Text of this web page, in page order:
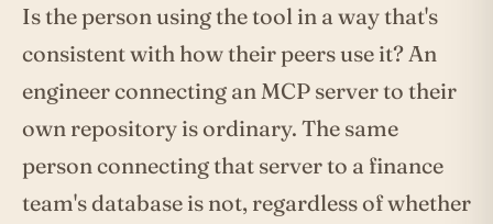
Is the person using the tool in a way that's
consistent with how their peers use it? An
engineer connecting an MCP server to their
own repository is ordinary. The same
person connecting that server to a finance
team's database is not, regardless of whether